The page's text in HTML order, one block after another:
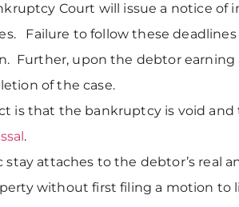
Court will issue a notice
Failure to follow these
Further, upon the debtor
of the case.
is that the bankruptcy is void
.
attaches to the debtor’s real
without first filing a motion